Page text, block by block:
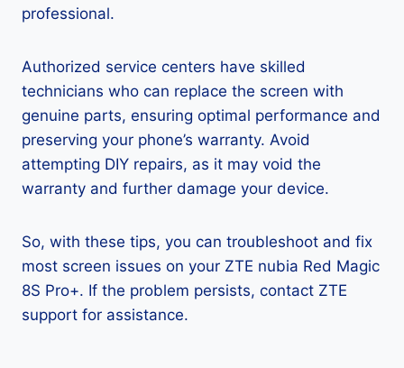
professional.
Authorized service centers have skilled
technicians who can replace the screen with
genuine parts, ensuring optimal performance and
preserving your phone’s warranty. Avoid
attempting DIY repairs, as it may void the
warranty and further damage your device.
So, with these tips, you can troubleshoot and fix
most screen issues on your ZTE nubia Red Magic
8S Pro+. If the problem persists, contact ZTE
support for assistance.